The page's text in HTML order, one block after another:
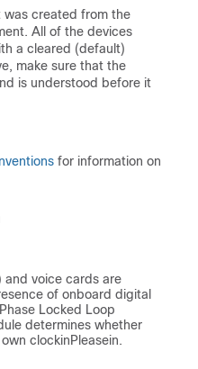
was created from the
All of the devices
a cleared (default)
make sure that the
is understood before it
for information on
and voice cards are
of onboard digital
Locked Loop
determines whether
clockinPleasein.